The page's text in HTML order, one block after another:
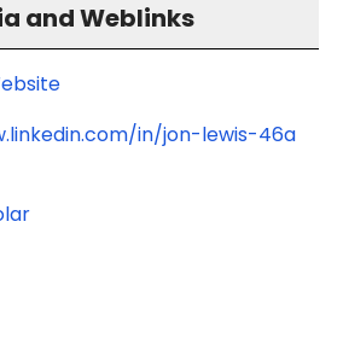
and Weblinks
in/jon-lewis-46a